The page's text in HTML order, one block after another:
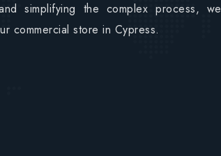
simplifying the complex process, we
commercial store in Cypress.